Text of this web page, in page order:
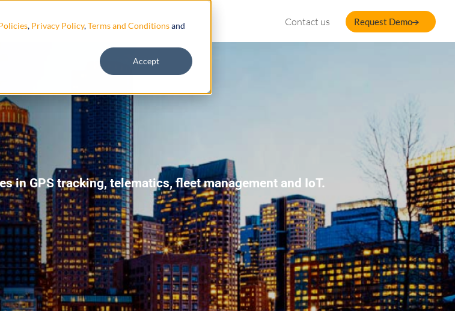
, Privacy Policy,Terms and Conditionsand
Accept
Contact us Request Demo
in GPS tracking, telematics, fleet management and IoT.